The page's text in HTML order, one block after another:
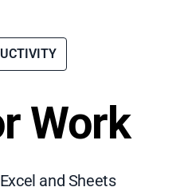
Work
and Sheets